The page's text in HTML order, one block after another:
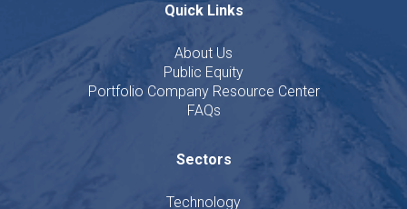
Quick Links
About Us
Public Equity
Portfolio Company Resource Center
FAQs
Sectors
Technology